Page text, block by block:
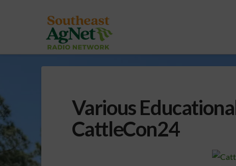
Various
CattleCon24